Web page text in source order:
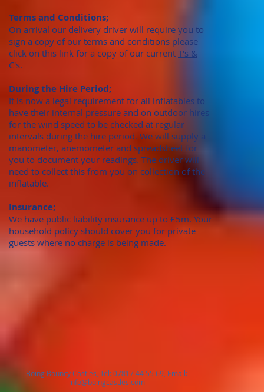
Terms and Conditions;
On arrival our delivery driver will require you to
sign a copy of our terms and conditions please
click on this link for a copy of our current T's &
C's.
During the Hire Period;
It is now a legal requirement for all inflatables to
have their internal pressure and on outdoor hires
for the wind speed to be checked at regular
intervals during the hire period. We will supply a
manometer, anemometer and spreadsheet for
you to document your readings. The driver will
need to collect this from you on collection of the
inflatable.
Insurance;
We have public liability insurance up to £5m. Your
household policy should cover you for private
guests where no charge is being made.
Boing Bouncy Castles, Tel:07817 44 55 69 , Email:
info@boingcastles.com